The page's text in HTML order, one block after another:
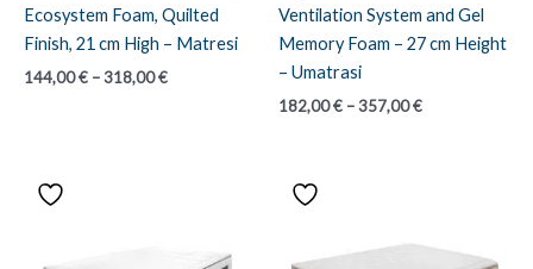
Ecosystem Foam, Quilted
Finish, 21 cm High – Matresi
144,00€ –318,00€Price
Ventilation System and Gel
Memory Foam – 27 cm Height
– Umatrasi
182,00€ –357,00€Price